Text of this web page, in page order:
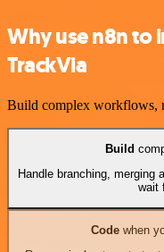
Why use n8n to
TrackVia
Build complex workflows,
Build
Handle branching, merging
wait
Codewhen